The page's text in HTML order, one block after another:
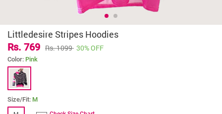
Littledesire Stripes Hoodies
Rs. 769 Rs. 1099 30% OFF
Color: Pink
Size/Fit: M